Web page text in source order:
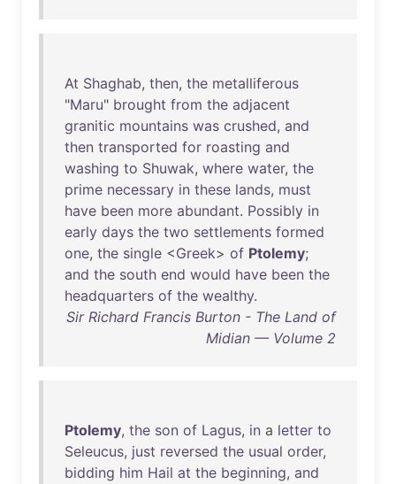
At Shaghab, then, the metalliferous
"Maru" brought from the adjacent
granitic mountains was crushed, and
then transported for roasting and
washing to Shuwak, where water, the
prime necessary in these lands, must
have been more abundant. Possibly in
early days the two settlements formed
one, the single <Greek> of Ptolemy;
and the south end would have been the
headquarters of the wealthy.
Sir Richard Francis Burton - The Land of
Midian — Volume 2
Ptolemy, the son of Lagus, in a letter to
Seleucus, just reversed the usual order,
bidding him Hail at the beginning, and